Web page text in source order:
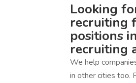
Looking
recruiting
positions
recruiting
We help
in other cities too.